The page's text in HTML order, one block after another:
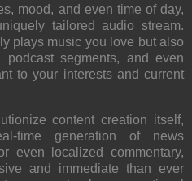
mood, and even time of day,
tailored audio stream.
plays music you love but also
podcast segments, and even
to your interests and current
content creation itself,
time generation of news
even localized commentary,
and immediate than ever